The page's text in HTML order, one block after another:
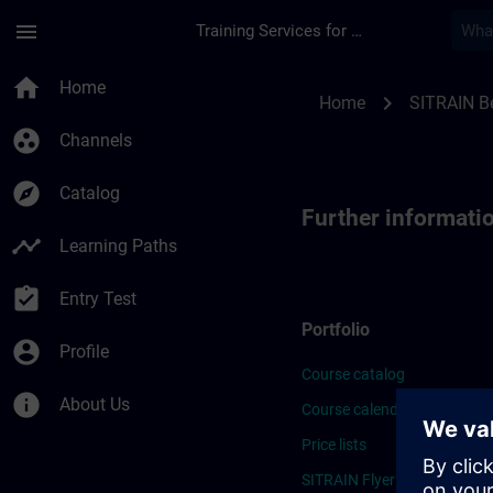
menu Training Services for Digital Industries
home Home
group_work Channels
explore Catalog
timeline Learning Paths
assignment_turned_in Entry Test
account_circle Profile
info About Us
Home chevron_right SITRAIN
Further
Portfolio
Course catalog
Course calendar
Price lists
SITRAIN Flyer